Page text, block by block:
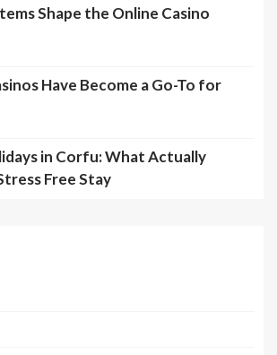
Shape the Online Casino
Have Become a Go-To for
in Corfu: What Actually
Free Stay